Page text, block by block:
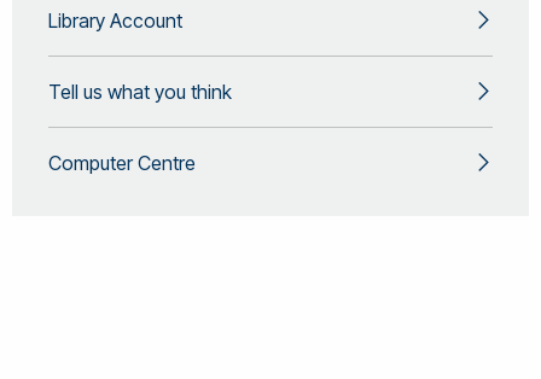
Library Account
Tell us what you think
Computer Centre